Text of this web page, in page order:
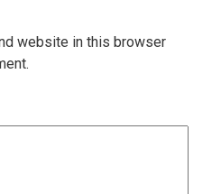
website in this browser